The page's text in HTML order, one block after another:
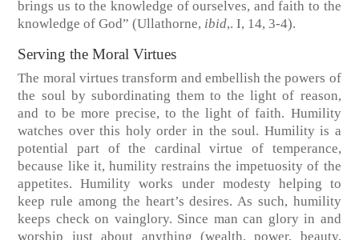
brings us to the knowledge of ourselves, and faith to the
knowledge of God” (Ullathorne, ibid,. I, 14, 3-4).
Serving the Moral Virtues
The moral virtues transform and embellish the powers of
the soul by subordinating them to the light of reason,
and to be more precise, to the light of faith. Humility
watches over this holy order in the soul. Humility is a
potential part of the cardinal virtue of temperance,
because like it, humility restrains the impetuosity of the
appetites. Humility works under modesty helping to
keep rule among the heart’s desires. As such, humility
keeps check on vainglory. Since man can glory in and
worship just about anything (wealth, power, beauty,